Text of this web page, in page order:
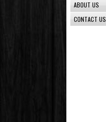
ABOUT US
CONTACT US